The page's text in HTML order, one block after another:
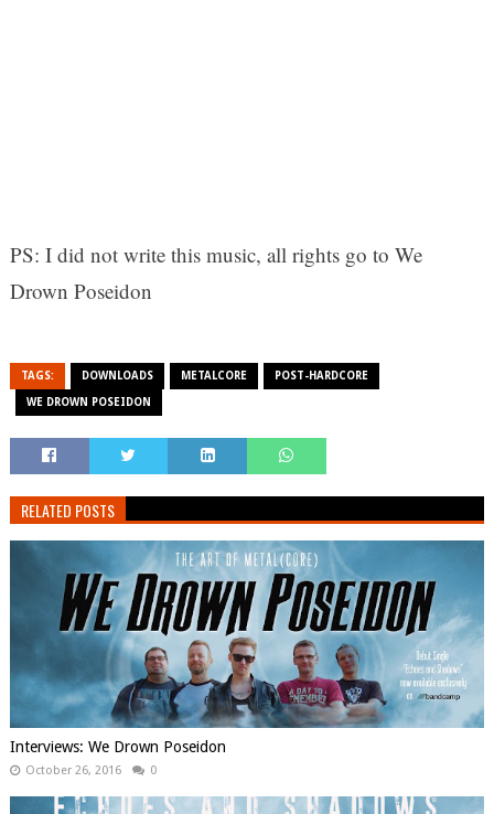
PS: I did not write this music, all rights go to We
Drown Poseidon
TAGS: DOWNLOADS METALCORE POST-HARDCORE
WE DROWN POSEIDON
RELATED POSTS
Interviews: We Drown Poseidon
October 26, 2016 0